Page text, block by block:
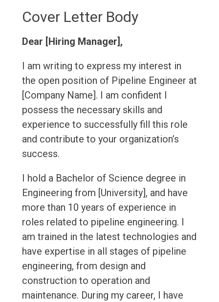
Cover Letter Body
Dear [Hiring Manager],
I am writing to express my interest in
the open position of Pipeline Engineer at
[Company Name]. I am confident I
possess the necessary skills and
experience to successfully fill this role
and contribute to your organization’s
success.
I hold a Bachelor of Science degree in
Engineering from [University], and have
more than 10 years of experience in
roles related to pipeline engineering. I
am trained in the latest technologies and
have expertise in all stages of pipeline
engineering, from design and
construction to operation and
maintenance. During my career, I have